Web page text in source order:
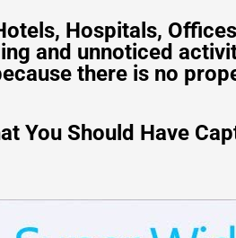
Hospitals,
and unnoticed
there is no
You Should Have